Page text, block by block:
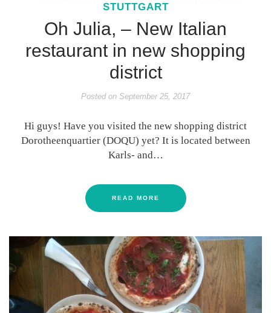
STUTTGART
Oh Julia, – New Italian
restaurant in new shopping
district
Posted on September 25, 2017
Hi guys! Have you visited the new shopping district
Dorotheenquartier (DOQU) yet? It is located between
Karls- and…
READ MORE